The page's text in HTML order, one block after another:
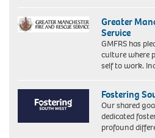
Greater
Service
GMFRS has
culture where
self to work.
Fostering
Our shared
dedicated
profound